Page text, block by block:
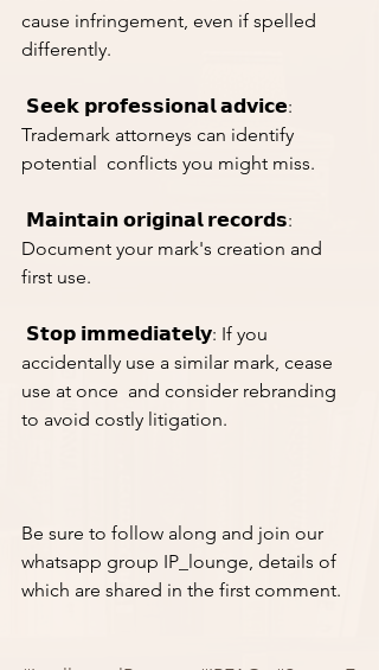
cause infringement, even if spelled
differently.
𝗦𝗲𝗲𝗸 𝗽𝗿𝗼𝗳𝗲𝘀𝘀𝗶𝗼𝗻𝗮𝗹 𝗮𝗱𝘃𝗶𝗰𝗲:
Trademark attorneys can identify
potential  conflicts you might miss.
𝗠𝗮𝗶𝗻𝘁𝗮𝗶𝗻 𝗼𝗿𝗶𝗴𝗶𝗻𝗮𝗹 𝗿𝗲𝗰𝗼𝗿𝗱𝘀:
Document your mark's creation and
first use.
𝗦𝘁𝗼𝗽 𝗶𝗺𝗺𝗲𝗱𝗶𝗮𝘁𝗲𝗹𝘆: If you
accidentally use a similar mark, cease
use at once  and consider rebranding
to avoid costly litigation.
Be sure to follow along and join our
whatsapp group IP_lounge, details of
which are shared in the first comment.